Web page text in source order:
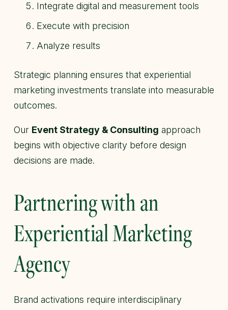
Integrate digital and measurement tools
Execute with precision
Analyze results
Strategic planning ensures that experiential
marketing investments translate into measurable
outcomes.
Our Event Strategy & Consulting approach
begins with objective clarity before design
decisions are made.
Partnering with an
Experiential Marketing
Agency
Brand activations require interdisciplinary